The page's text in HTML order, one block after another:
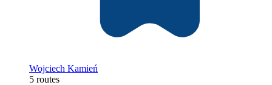
Wojciech Kamień
5 routes